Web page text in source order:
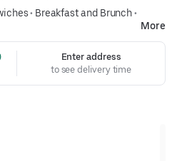
• Breakfast and Brunch•
More
Enter address
to see delivery time